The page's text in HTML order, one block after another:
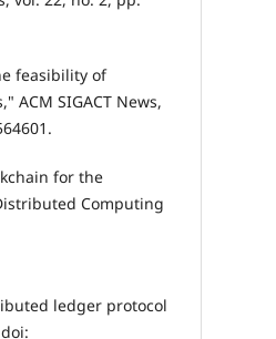
feasibility of
ACM SIGACT News,
for the
Computing
ledger protocol